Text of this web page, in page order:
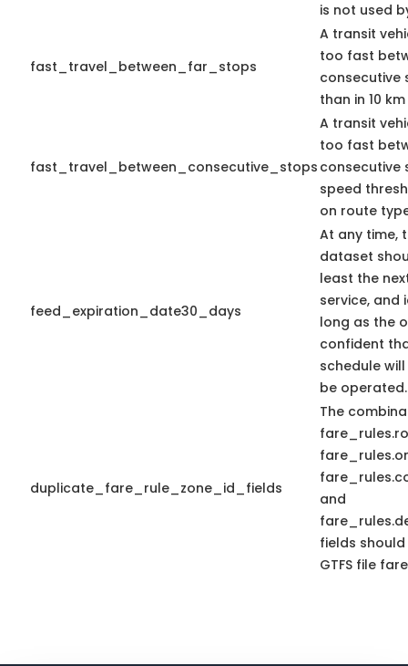
is not used
fast_travel_between_far_stops
A transit
too fast
consecutive
than in 10
fast_travel_between_consecutive_stops
A transit
too fast
consecutive
speed
on route
feed_expiration_date30_days
At any time,
dataset
least the
service, and
long as the
confident
schedule
be operated.
duplicate_fare_rule_zone_id_fields
The
and
fields
GTFS file